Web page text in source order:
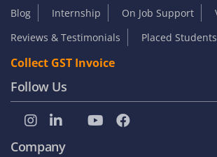
Blog
Internship On Job Support
Reviews & Testimonials
Placed
Collect GST Invoice
Follow Us
Company